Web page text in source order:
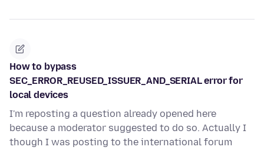
How to bypass
SEC_ERROR_REUSED_ISSUER_AND_SERIAL error for
local devices
I'm reposting a question already opened here
because a moderator suggested to do so. Actually I
though I was posting to the international forum